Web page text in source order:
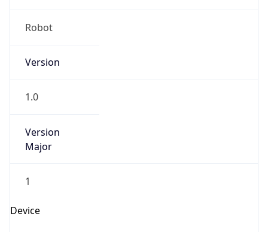
Robot
Version
1.0
Version
Major
1
Device